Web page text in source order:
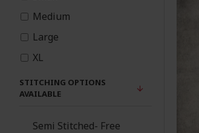
Orange
Light Blue
Medium
Large
XL
STITCHING OPTIONS
AVAILABLE
Semi Stitched- Free